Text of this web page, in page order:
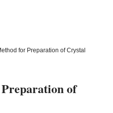
for Preparation of Crystal
of